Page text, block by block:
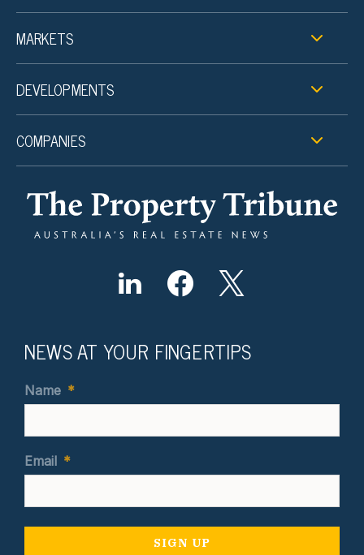
MARKETS
DEVELOPMENTS
COMPANIES
NEWS AT YOUR FINGERTIPS
Name *
Email *